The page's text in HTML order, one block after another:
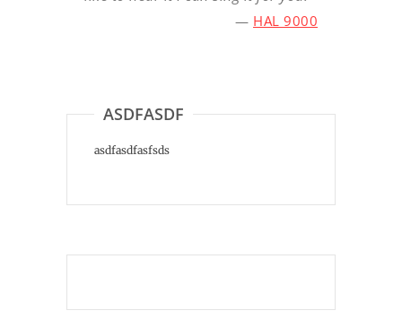
— HAL 9000
ASDFASDF
asdfasdfasfsds